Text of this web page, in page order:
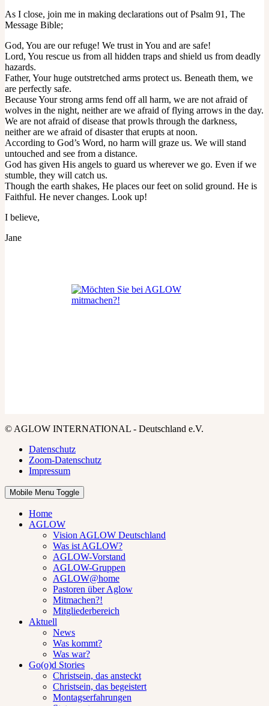
As I close, join me in making declarations out of Psalm 91, The
Message Bible;
God, You are our refuge! We trust in You and are safe!
Lord, You rescue us from all hidden traps and shield us from deadly
hazards.
Father, Your huge outstretched arms protect us. Beneath them, we
are perfectly safe.
Because Your strong arms fend off all harm, we are not afraid of
wolves in the night, neither are we afraid of flying arrows in the day.
We are not afraid of disease that prowls through the darkness,
neither are we afraid of disaster that erupts at noon.
According to God’s Word, no harm will graze us. We will stand
untouched and see from a distance.
God has given His angels to guard us wherever we go. Even if we
stumble, they will catch us.
Though the earth shakes, He places our feet on solid ground. He is
Faithful. He never changes. Look up!
I believe,
Jane
© AGLOW INTERNATIONAL - Deutschland e.V.
Datenschutz
Zoom-Datenschutz
Impressum
Mobile Menu Toggle
Home
AGLOW
Vision AGLOW Deutschland
Was ist AGLOW?
AGLOW-Vorstand
AGLOW-Gruppen
AGLOW@home
Pastoren über Aglow
Mitmachen?!
Mitgliederbereich
Aktuell
News
Was kommt?
Was war?
Go(o)d Stories
Christsein, das ansteckt
Christsein, das begeistert
Montagserfahrungen